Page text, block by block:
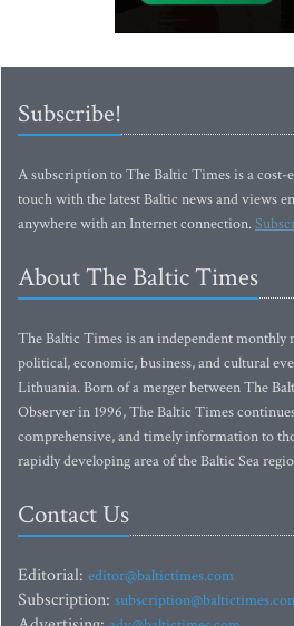
Subscribe!
A subscription to The Baltic Times is a
touch with the latest Baltic news and views
anywhere with an Internet connection.
About The Baltic Times
The Baltic Times is an independent monthly
political, economic, business, and cultural
Lithuania. Born of a merger between The
Observer in 1996, The Baltic Times
comprehensive, and timely information to
rapidly developing area of the Baltic Sea
Contact Us
Editorial: editor@baltictimes.com
Subscription: